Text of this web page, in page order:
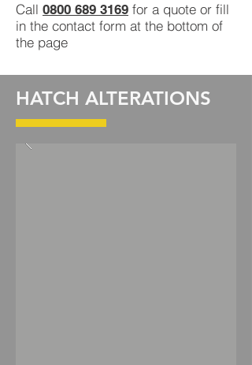
Call 0800 689 3169 for a quote or fill
in the contact form at the bottom of
the page
HATCH ALTERATIONS